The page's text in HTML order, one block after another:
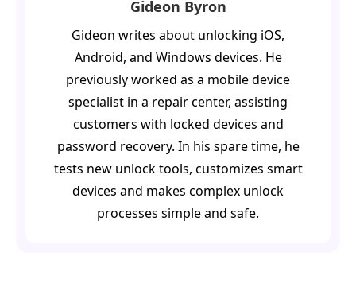
Gideon Byron
Gideon writes about unlocking iOS,
Android, and Windows devices. He
previously worked as a mobile device
specialist in a repair center, assisting
customers with locked devices and
password recovery. In his spare time, he
tests new unlock tools, customizes smart
devices and makes complex unlock
processes simple and safe.